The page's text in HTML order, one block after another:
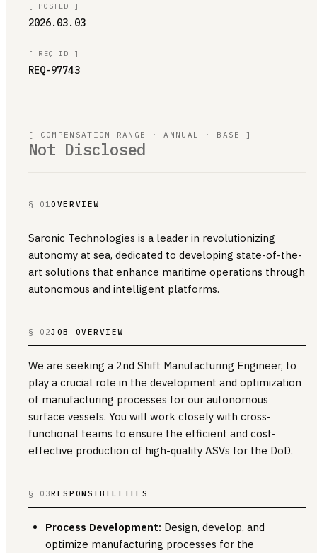
[ POSTED ]
2026.03.03
[ REQ ID ]
REQ-97743
[ COMPENSATION RANGE · ANNUAL · BASE ]
Not Disclosed
§ 01OVERVIEW
Saronic Technologies is a leader in revolutionizing
autonomy at sea, dedicated to developing state-of-the-
art solutions that enhance maritime operations through
autonomous and intelligent platforms.
§ 02JOB OVERVIEW
We are seeking a 2nd Shift Manufacturing Engineer, to
play a crucial role in the development and optimization
of manufacturing processes for our autonomous
surface vessels. You will work closely with cross-
functional teams to ensure the efficient and cost-
effective production of high-quality ASVs for the DoD.
§ 03RESPONSIBILITIES
Process Development: Design, develop, and
optimize manufacturing processes for the